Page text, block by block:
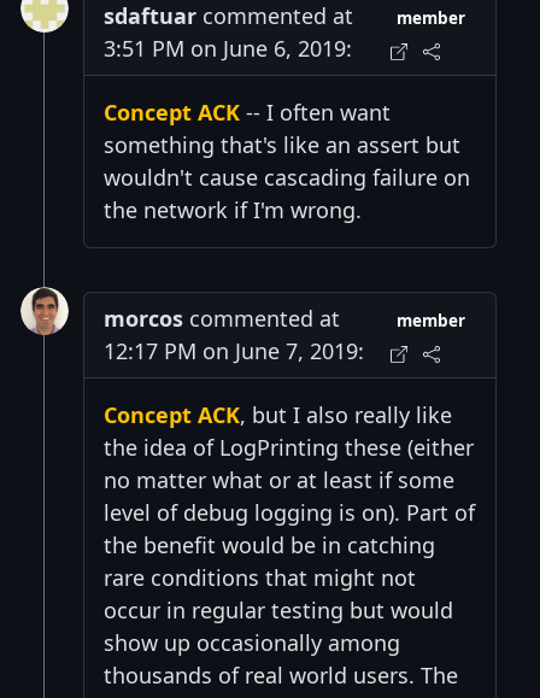
sdaftuar commented at
3:51 PM on June 6, 2019:
member
Concept ACK -- I often want
something that's like an assert but
wouldn't cause cascading failure on
the network if I'm wrong.
morcos commented at
12:17 PM on June 7, 2019:
member
Concept ACK, but I also really like
the idea of LogPrinting these (either
no matter what or at least if some
level of debug logging is on). Part of
the benefit would be in catching
rare conditions that might not
occur in regular testing but would
show up occasionally among
thousands of real world users. The